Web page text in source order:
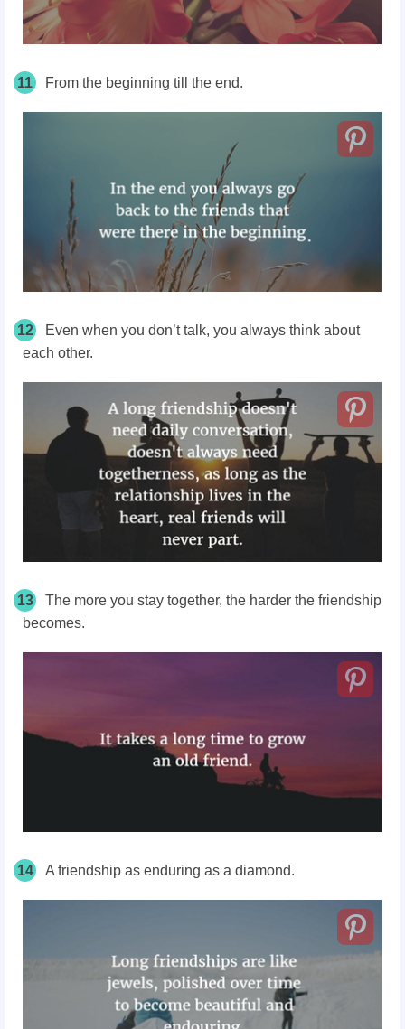
11 From the beginning till the end.
12
Even when you don’t talk, you always think about
each other.
13
The more you stay together, the harder the friendship
becomes.
14 A friendship as enduring as a diamond.